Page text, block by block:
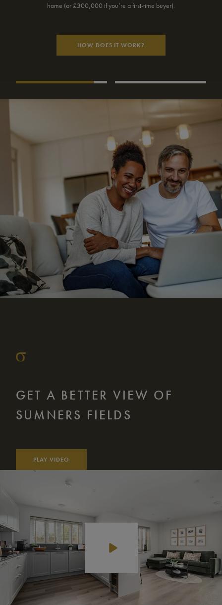
monthly repayments may be.
USE OUR CALCULATOR
GET A BETTER VIEW OF
SUMNERS FIELDS
PLAY VIDEO